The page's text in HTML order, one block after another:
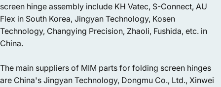
screen hinge assembly include KH Vatec, S-Connect, AU
Flex in South Korea, Jingyan Technology, Kosen
Technology, Changying Precision, Zhaoli, Fushida, etc. in
China.
The main suppliers of MIM parts for folding screen hinges
are China's Jingyan Technology, Dongmu Co., Ltd., Xinwei